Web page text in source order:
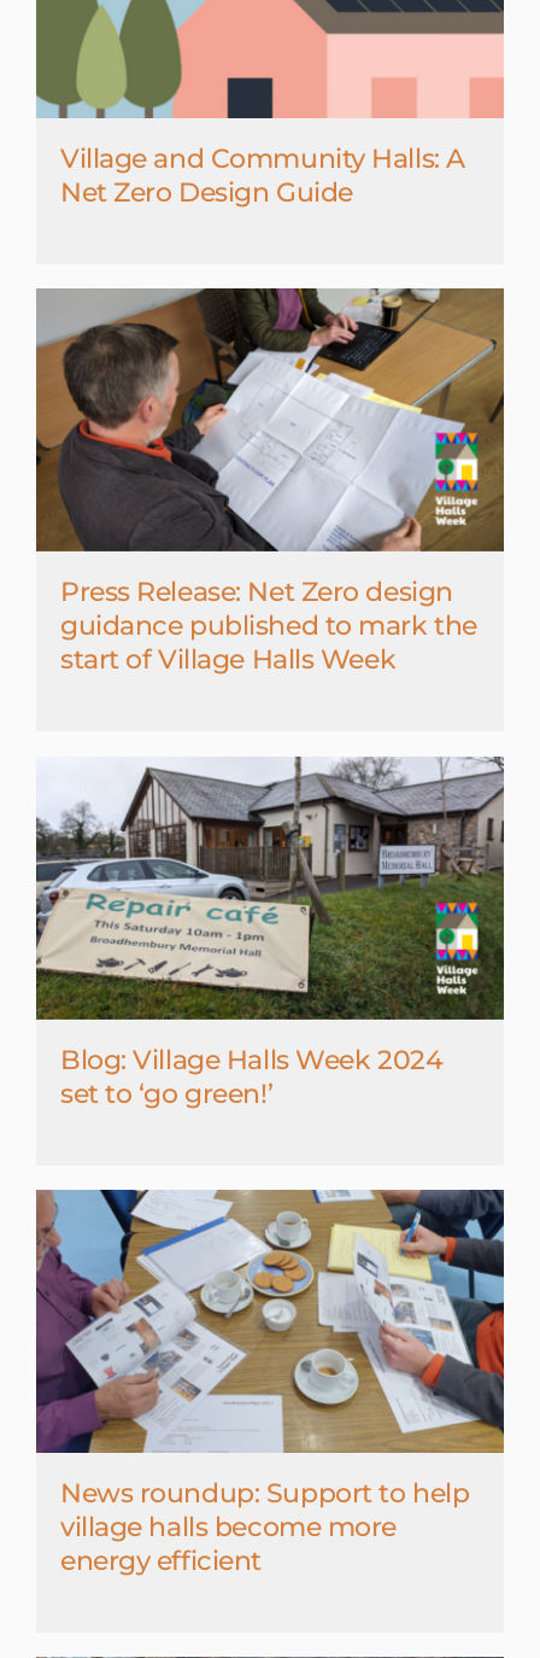
Village and Community Halls: A
Net Zero Design Guide
Press Release: Net Zero design
guidance published to mark the
start of Village Halls Week
Blog: Village Halls Week 2024
set to ‘go green!’
News roundup: Support to help
village halls become more
energy efficient